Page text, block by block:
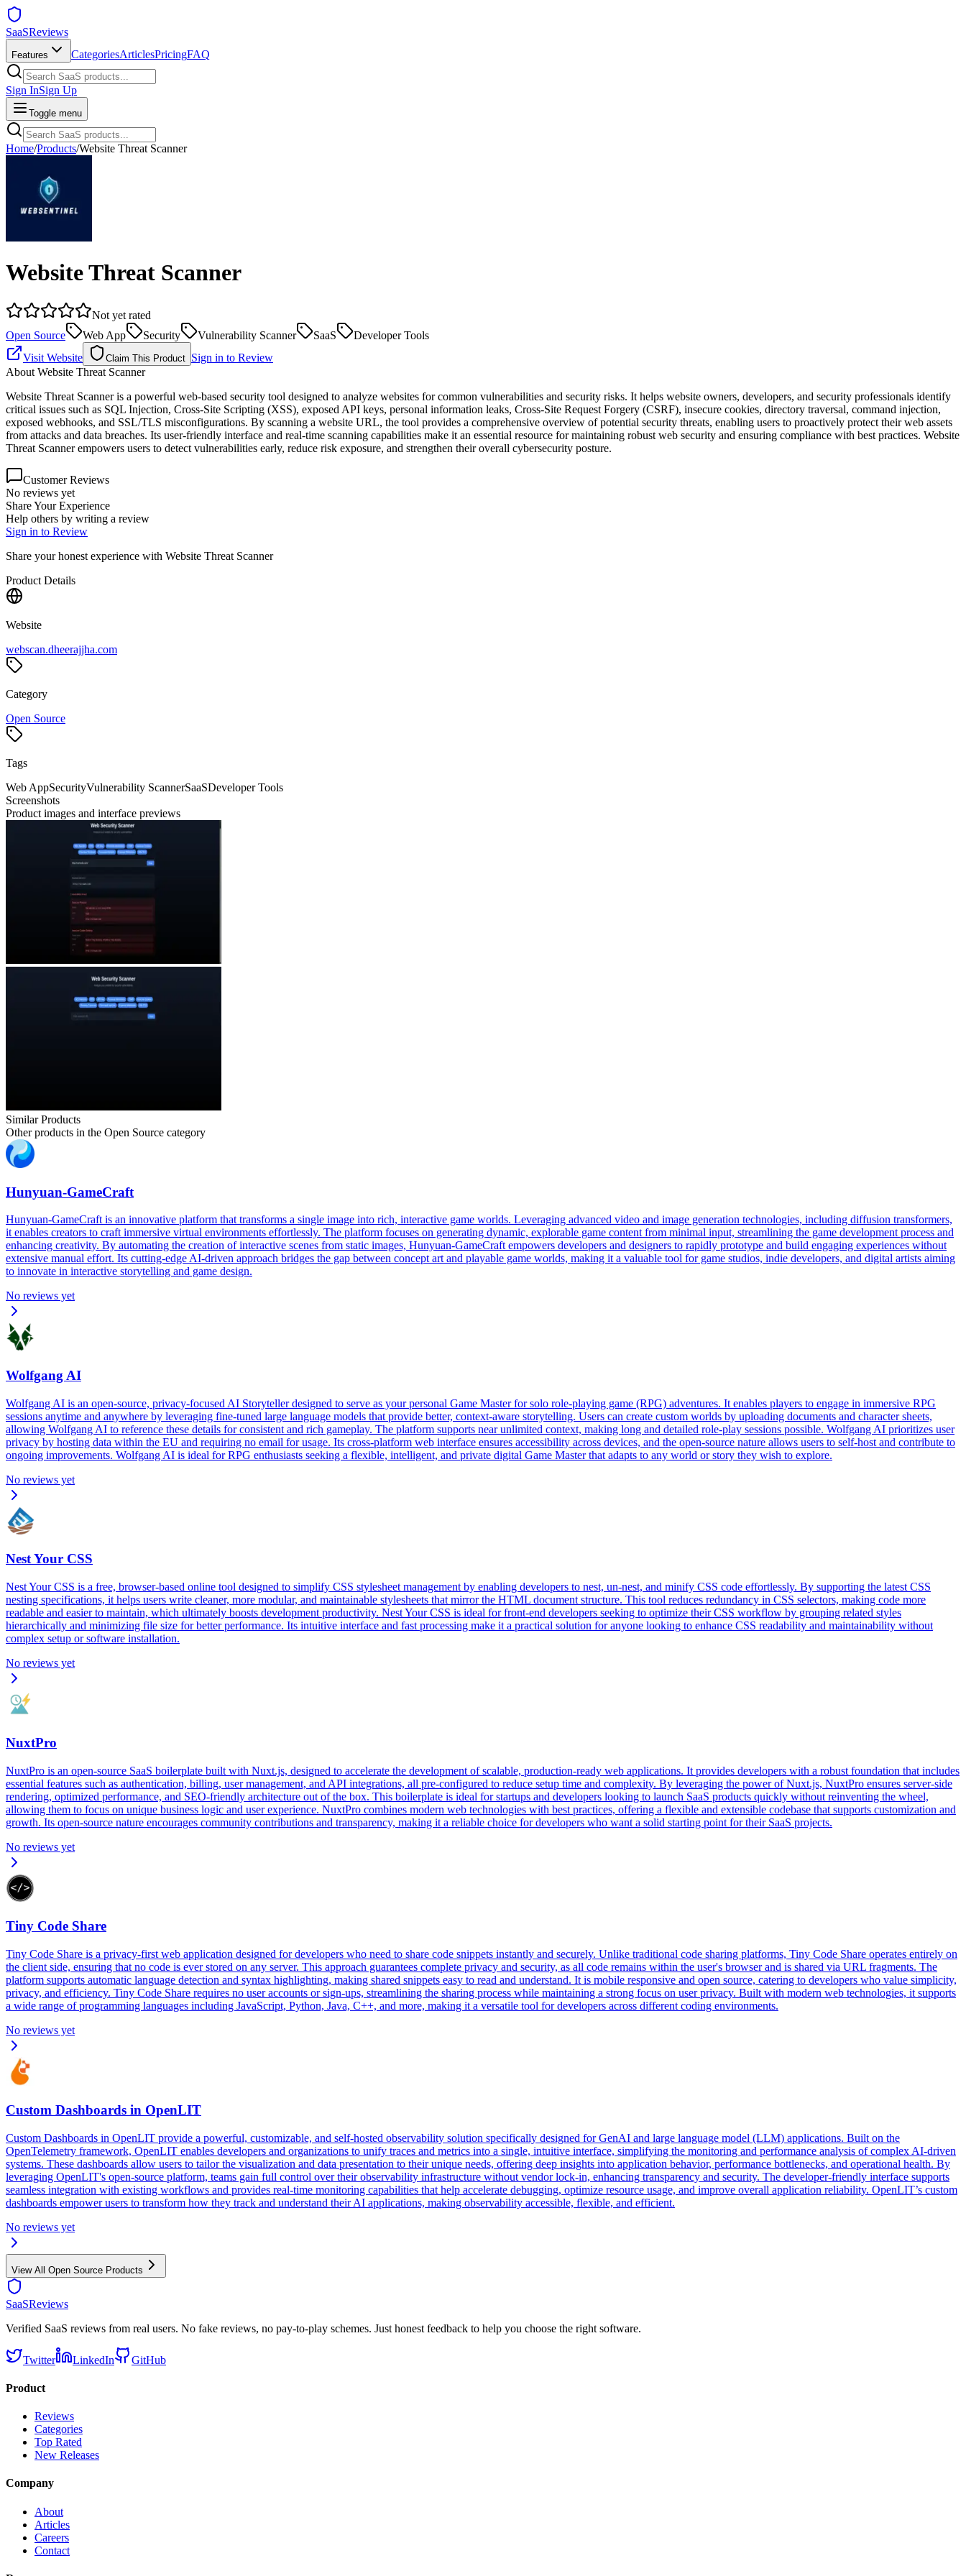
SaaSReviews
Features CategoriesArticlesPricingFAQ
Sign InSign Up
Toggle menu
Home/Products/Website Threat Scanner
Website Threat Scanner
Not yet rated
Open Source
Web App Security Vulnerability Scanner SaaS
Developer Tools
Visit Website
Claim This Product Sign in to Review
About Website Threat Scanner
Website Threat Scanner is a powerful web-based security tool designed to analyze websites for common vulnerabilities and security risks. It helps website owners, developers, and security professionals identify
critical issues such as SQL Injection, Cross-Site Scripting (XSS), exposed API keys, personal information leaks, Cross-Site Request Forgery (CSRF), insecure cookies, directory traversal, command injection,
exposed webhooks, and SSL/TLS misconfigurations. By scanning a website URL, the tool provides a comprehensive overview of potential security threats, enabling users to proactively protect their web assets
from attacks and data breaches. Its user-friendly interface and real-time scanning capabilities make it an essential resource for maintaining robust web security and ensuring compliance with best practices. Website
Threat Scanner empowers users to detect vulnerabilities early, reduce risk exposure, and strengthen their overall cybersecurity posture.
Customer Reviews
No reviews yet
Share Your Experience
Help others by writing a review
Sign in to Review
Share your honest experience with Website Threat Scanner
Product Details
Website
webscan.dheerajjha.com
Category
Open Source
Tags
Web AppSecurityVulnerability ScannerSaaSDeveloper Tools
Screenshots
Product images and interface previews
Similar Products
Other products in the Open Source category
Hunyuan-GameCraft
Hunyuan-GameCraft is an innovative platform that transforms a single image into rich, interactive game worlds. Leveraging advanced video and image generation technologies, including diffusion transformers,
it enables creators to craft immersive virtual environments effortlessly. The platform focuses on generating dynamic, explorable game content from minimal input, streamlining the game development process and
enhancing creativity. By automating the creation of interactive scenes from static images, Hunyuan-GameCraft empowers developers and designers to rapidly prototype and build engaging experiences without
extensive manual effort. Its cutting-edge AI-driven approach bridges the gap between concept art and playable game worlds, making it a valuable tool for game studios, indie developers, and digital artists aiming
to innovate in interactive storytelling and game design.
No reviews yet
Wolfgang AI
Wolfgang AI is an open-source, privacy-focused AI Storyteller designed to serve as your personal Game Master for solo role-playing game (RPG) adventures. It enables players to engage in immersive RPG
sessions anytime and anywhere by leveraging fine-tuned large language models that provide better, context-aware storytelling. Users can create custom worlds by uploading documents and character sheets,
allowing Wolfgang AI to reference these details for consistent and rich gameplay. The platform supports near unlimited context, making long and detailed role-play sessions possible. Wolfgang AI prioritizes user
privacy by hosting data within the EU and requiring no email for usage. Its cross-platform web interface ensures accessibility across devices, and the open-source nature allows users to self-host and contribute to
ongoing improvements. Wolfgang AI is ideal for RPG enthusiasts seeking a flexible, intelligent, and private digital Game Master that adapts to any world or story they wish to explore.
No reviews yet
Nest Your CSS
Nest Your CSS is a free, browser-based online tool designed to simplify CSS stylesheet management by enabling developers to nest, un-nest, and minify CSS code effortlessly. By supporting the latest CSS
nesting specifications, it helps users write cleaner, more modular, and maintainable stylesheets that mirror the HTML document structure. This tool reduces redundancy in CSS selectors, making code more
readable and easier to maintain, which ultimately boosts development productivity. Nest Your CSS is ideal for front-end developers seeking to optimize their CSS workflow by grouping related styles
hierarchically and minimizing file size for better performance. Its intuitive interface and fast processing make it a practical solution for anyone looking to enhance CSS readability and maintainability without
complex setup or software installation.
No reviews yet
NuxtPro
NuxtPro is an open-source SaaS boilerplate built with Nuxt.js, designed to accelerate the development of scalable, production-ready web applications. It provides developers with a robust foundation that includes
essential features such as authentication, billing, user management, and API integrations, all pre-configured to reduce setup time and complexity. By leveraging the power of Nuxt.js, NuxtPro ensures server-side
rendering, optimized performance, and SEO-friendly architecture out of the box. This boilerplate is ideal for startups and developers looking to launch SaaS products quickly without reinventing the wheel,
allowing them to focus on unique business logic and user experience. NuxtPro combines modern web technologies with best practices, offering a flexible and extensible codebase that supports customization and
growth. Its open-source nature encourages community contributions and transparency, making it a reliable choice for developers who want a solid starting point for their SaaS projects.
No reviews yet
Tiny Code Share
Tiny Code Share is a privacy-first web application designed for developers who need to share code snippets instantly and securely. Unlike traditional code sharing platforms, Tiny Code Share operates entirely on
the client side, ensuring that no code is ever stored on any server. This approach guarantees complete privacy and security, as all code remains within the user's browser and is shared via URL fragments. The
platform supports automatic language detection and syntax highlighting, making shared snippets easy to read and understand. It is mobile responsive and open source, catering to developers who value simplicity,
privacy, and efficiency. Tiny Code Share requires no user accounts or sign-ups, streamlining the sharing process while maintaining a strong focus on user privacy. Built with modern web technologies, it supports
a wide range of programming languages including JavaScript, Python, Java, C++, and more, making it a versatile tool for developers across different coding environments.
No reviews yet
Custom Dashboards in OpenLIT
Custom Dashboards in OpenLIT provide a powerful, customizable, and self-hosted observability solution specifically designed for GenAI and large language model (LLM) applications. Built on the
OpenTelemetry framework, OpenLIT enables developers and organizations to unify traces and metrics into a single, intuitive interface, simplifying the monitoring and performance analysis of complex AI-driven
systems. These dashboards allow users to tailor the visualization and data presentation to their unique needs, offering deep insights into application behavior, performance bottlenecks, and operational health. By
leveraging OpenLIT's open-source platform, teams gain full control over their observability infrastructure without vendor lock-in, enhancing transparency and security. The developer-friendly interface supports
seamless integration with existing workflows and provides real-time monitoring capabilities that help accelerate debugging, optimize resource usage, and improve overall application reliability. OpenLIT’s custom
dashboards empower users to transform how they track and understand their AI applications, making observability accessible, flexible, and efficient.
No reviews yet
View All Open Source Products
SaaSReviews
Verified SaaS reviews from real users. No fake reviews, no pay-to-play schemes. Just honest feedback to help you choose the right software.
Twitter LinkedIn GitHub
Product
Reviews
Categories
Top Rated
New Releases
Company
About
Articles
Careers
Contact